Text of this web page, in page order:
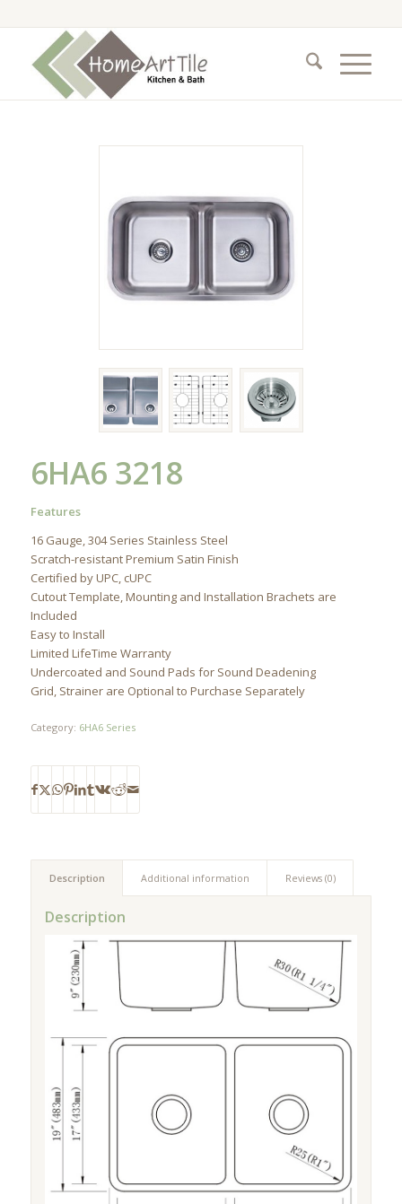
6HA6 3218
Features
16 Gauge, 304 Series Stainless Steel
Scratch-resistant Premium Satin Finish
Certified by UPC, cUPC
Cutout Template, Mounting and Installation Brachets are
Included
Easy to Install
Limited LifeTime Warranty
Undercoated and Sound Pads for Sound Deadening
Grid, Strainer are Optional to Purchase Separately
Category: 6HA6 Series
Description Additional information Reviews (0)
Description